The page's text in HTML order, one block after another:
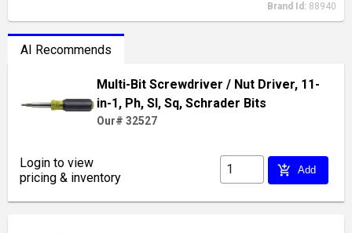
Brand Id: 88940
AI Recommends
Multi-Bit Screwdriver / Nut Driver, 11-
in-1, Ph, Sl, Sq, Schrader Bits
Our# 32527
Login to view
pricing & inventory
add_shopping_cart Add